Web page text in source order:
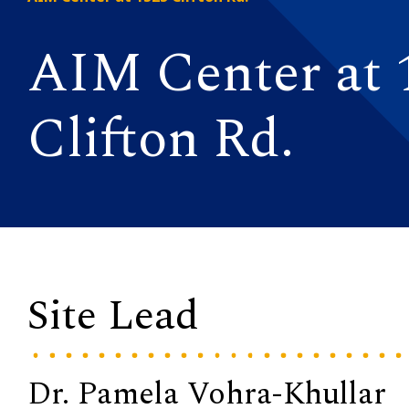
AIM Center at
Clifton Rd.
Site Lead
Dr. Pamela Vohra-Khullar